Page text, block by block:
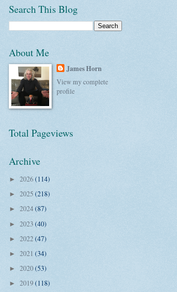
Search This Blog
About Me
James Horn
View my complete
profile
Total Pageviews
Archive
► 2026(114)
► 2025 (218)
► 2024(87)
► 2023 (40)
► 2022(47)
► 2021 (34)
► 2020(53)
► 2019(118)